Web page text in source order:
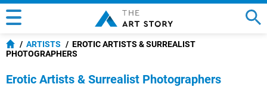
ARTISTS
EROTIC ARTISTS & SURREALIST
PHOTOGRAPHERS
Erotic Artists & Surrealist Photographers